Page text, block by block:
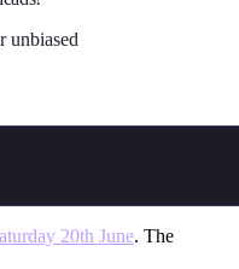
unbiased
20th June. The